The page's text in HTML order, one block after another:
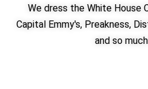
We dress the White House
Capital Emmy's, Preakness,
and so